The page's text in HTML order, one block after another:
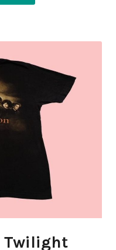
Twilight